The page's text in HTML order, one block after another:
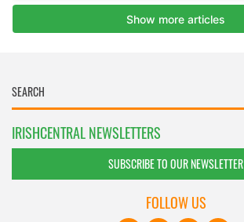
IRISHCENTRAL NEWSLETTERS
SUBSCRIBE TO OUR NEWSLETTER
FOLLOW US